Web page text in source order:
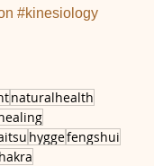
#kinesiology
naturalhealth
hyggefengshui